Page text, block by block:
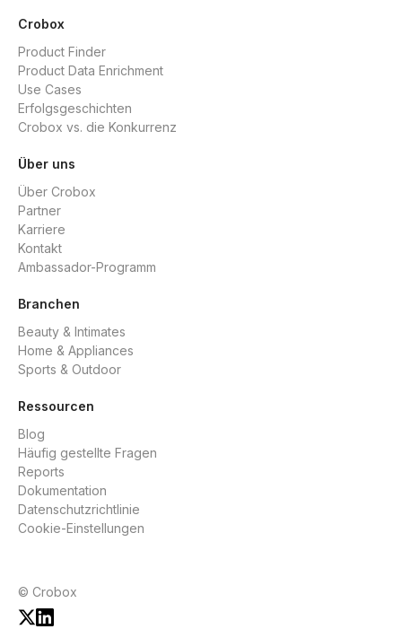
Crobox
Product Finder
Product Data Enrichment
Use Cases
Erfolgsgeschichten
Crobox vs. die Konkurrenz
Über uns
Über Crobox
Partner
Karriere
Kontakt
Ambassador-Programm
Branchen
Beauty & Intimates
Home & Appliances
Sports & Outdoor
Ressourcen
Blog
Häufig gestellte Fragen
Reports
Dokumentation
Datenschutzrichtlinie
Cookie-Einstellungen
© Crobox